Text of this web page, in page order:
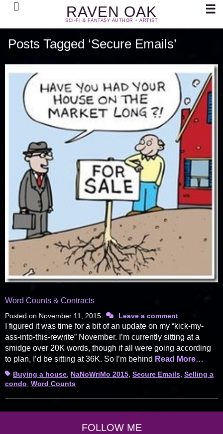
RAVEN OAK
SCI-FI & FANTASY AUTHOR + ARTIST
Search ☰
Posts Tagged ‘Secure Emails’
Word Counts & Contracts
Posted on November 11, 2015 Leave a comment
I figured it was time for a bit of an update on my “kick-my-
ass-into-this-rewrite” November. I’m currently sitting at a
smidge over 20K words, though if all were going according
to plan, I’d be sitting at 36K. So I’m behind Read More…
TagsBuying a house, NaNoWriMo 2015, Secure Emails, Selling a
condo, Word Counts
FOLLOW ME